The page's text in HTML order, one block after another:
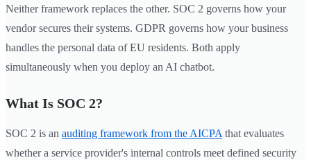
Neither framework replaces the other. SOC 2 governs how your
vendor secures their systems. GDPR governs how your business
handles the personal data of EU residents. Both apply
simultaneously when you deploy an AI chatbot.
What Is SOC 2?
SOC 2 is an auditing framework from the AICPA that evaluates
whether a service provider's internal controls meet defined security